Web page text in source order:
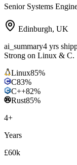
Senior Systems
Edinburgh, UK
ai_summary4 yrs
Strong on Linux & C.
Linux85%
C83%
C++82%
Rust85%
4+
Years
£60k